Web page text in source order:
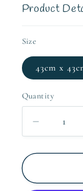
Product
Size
43cm x
Quantity
Decrease
quantity
for
Elephant